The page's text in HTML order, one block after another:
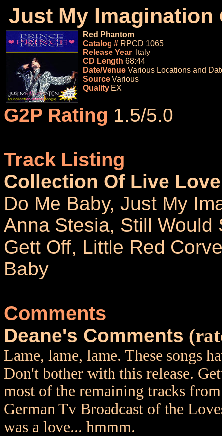
Just My Imagination
Red Phantom
Catalog # RPCD 1065
Release Year
Italy
CD Length 68:44
Date/Venue Various Locations and
Source Various
Quality EX
G2P Rating 1.5/5.0
Track Listing
Collection Of Live
Do Me Baby, Just My
Anna Stesia, Still Would
Gett Off, Little Red
Baby
Comments
Deane's Comments
Lame, lame, lame. These songs
Don't bother with this release.
most of the remaining tracks
German Tv Broadcast of the
was a love... hmmm.